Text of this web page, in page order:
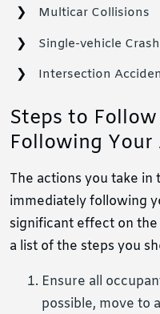
Multicar Collisions
Single-vehicle
Intersection
Steps to
Following
The actions you take in
immediately following
significant effect on the
a list of the steps you
Ensure all
possible, move to